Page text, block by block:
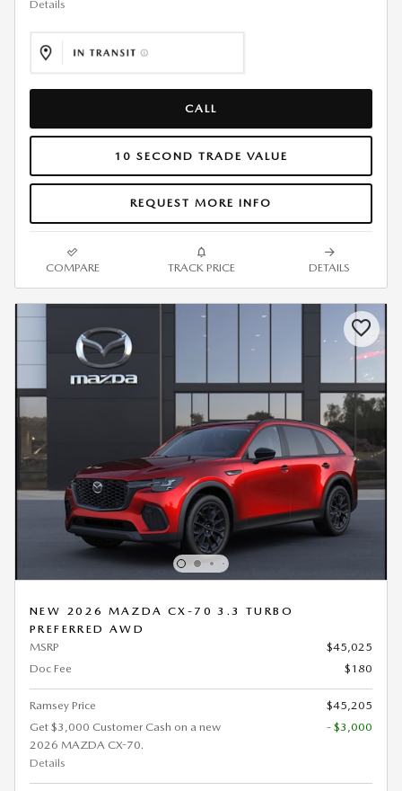
Details
CALL
10 SECOND TRADE VALUE
REQUEST MORE INFO
COMPARE TRACK PRICE DETAILS
NEW 2026 MAZDA CX-70 3.3 TURBO
PREFERRED AWD
MSRP
$45,025
Doc Fee
$180
Ramsey Price
$45,205
Get $3,000 Customer Cash on a new
2026 MAZDA CX-70.
Details
- $3,000